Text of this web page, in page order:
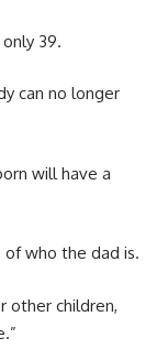
39.
can no longer
will have a
of who the dad is.
other children,